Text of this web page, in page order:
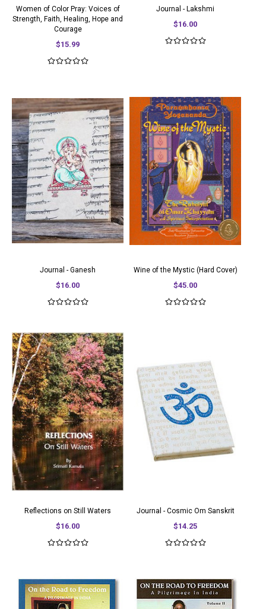
Women of Color Pray: Voices of
Strength, Faith, Healing, Hope and
Courage
$15.99
Journal - Lakshmi
$16.00
Journal - Ganesh
$16.00
Wine of the Mystic (Hard Cover)
$45.00
Reflections on Still Waters
$16.00
Journal - Cosmic Om Sanskrit
$14.25